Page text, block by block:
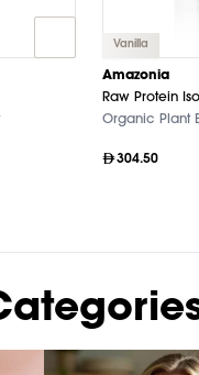
Vanilla
Amazonia
Raw Protein
Organic Plant
304.50